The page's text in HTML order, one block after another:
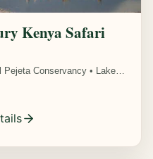
Kenya Safari
Pejeta Conservancy • Lake